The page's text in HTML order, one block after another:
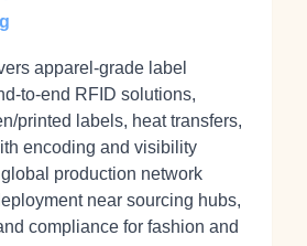
apparel-grade label
to-end RFID solutions,
printed labels, heat transfers,
encoding and visibility
production network
near sourcing hubs,
compliance for fashion and